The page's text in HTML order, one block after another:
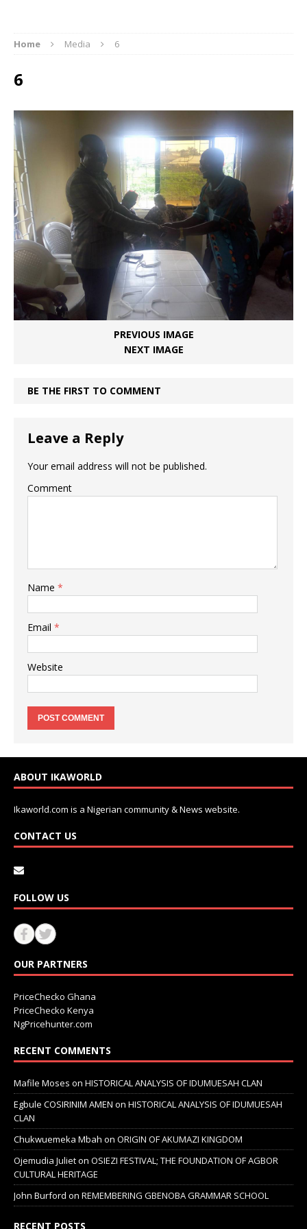
Home Media 6
6
PREVIOUS IMAGE
NEXT IMAGE
BE THE FIRST TO COMMENT
Leave a Reply
Your email address will not be published.
Comment
Name *
Email *
Website
ABOUT IKAWORLD
Ikaworld.com is a Nigerian community & News website.
CONTACT US
FOLLOW US
OUR PARTNERS
PriceChecko Ghana
PriceChecko Kenya
NgPricehunter.com
RECENT COMMENTS
Mafile Moses on HISTORICAL ANALYSIS OF IDUMUESAH CLAN
Egbule COSIRINIM AMEN on HISTORICAL ANALYSIS OF IDUMUESAH
CLAN
Chukwuemeka Mbah on ORIGIN OF AKUMAZI KINGDOM
Ojemudia Julieton OSIEZI FESTIVAL; THE FOUNDATION OF AGBOR
CULTURAL HERITAGE
John Burford on REMEMBERING GBENOBA GRAMMAR SCHOOL
RECENT POSTS